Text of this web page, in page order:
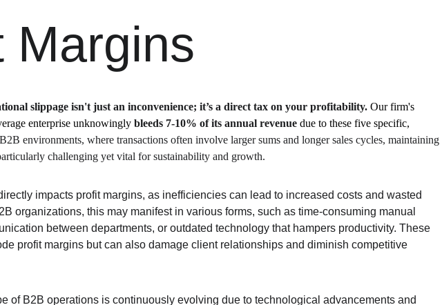
Margins
slippage isn't just an inconvenience; it’s a direct tax on your profitability. Our firm's
enterprise unknowingly bleeds 7-10% of its annual revenue due to these five specific,
environments, where transactions often involve larger sums and longer sales cycles, maintaining
challenging yet vital for sustainability and growth.
impacts profit margins, as inefficiencies can lead to increased costs and wasted
organizations, this may manifest in various forms, such as time-consuming manual
between departments, or outdated technology that hampers productivity. These
profit margins but can also damage client relationships and diminish competitive
of B2B operations is continuously evolving due to technological advancements and